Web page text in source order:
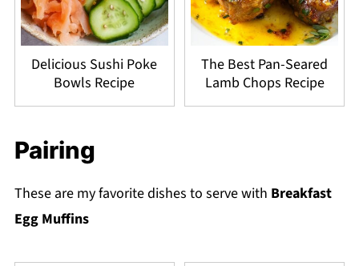
Delicious Sushi Poke
Bowls Recipe
The Best Pan-Seared
Lamb Chops Recipe
Pairing
These are my favorite dishes to serve with Breakfast
Egg Muffins